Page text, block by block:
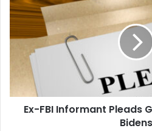
FBI
Informant
Pleads
Bidens
Ex-FBI Informant Pleads
Bidens